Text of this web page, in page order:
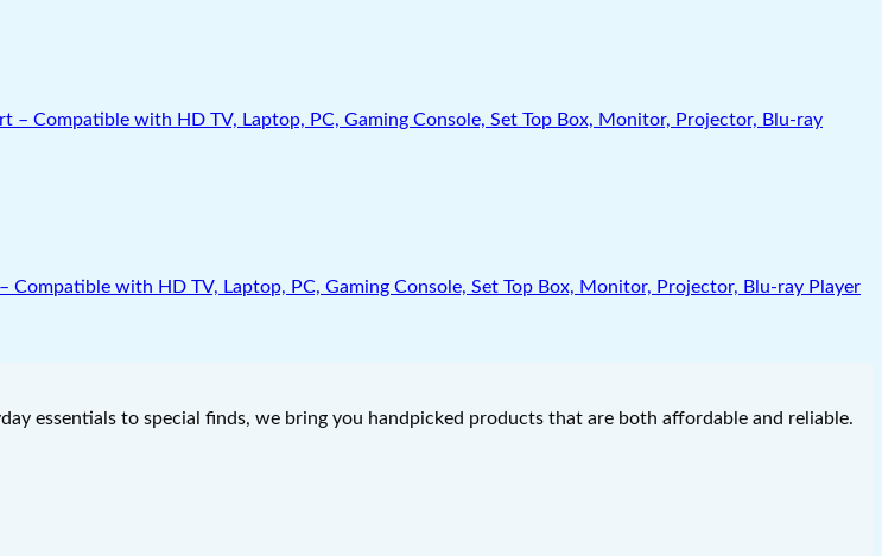
with HD TV, Laptop, PC, Gaming Console, Set Top Box, Monitor, Projector, Blu-ray Player
essentials to special finds, we bring you handpicked products that are both affordable and reliable.